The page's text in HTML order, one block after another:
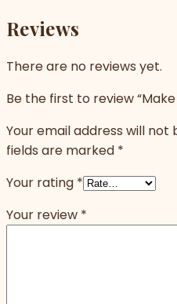
Reviews
There are no reviews yet.
Be the first to review
Your email address will not
fields are marked *
Your rating *
Your review *